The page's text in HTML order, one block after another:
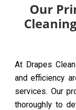
Our
At Drapes
and efficiency
services. Our
thoroughly to